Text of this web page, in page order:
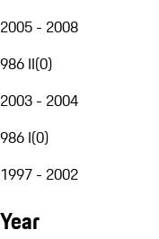
2005 - 2008
986 II(0)
2003 - 2004
986 I(0)
1997 - 2002
Year